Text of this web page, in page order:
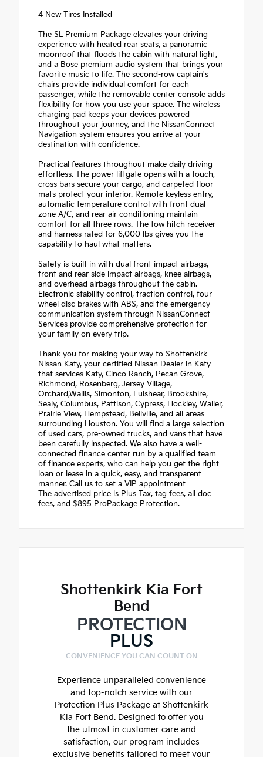
4 New Tires Installed
The SL Premium Package elevates your driving
experience with heated rear seats, a panoramic
moonroof that floods the cabin with natural light,
and a Bose premium audio system that brings your
favorite music to life. The second-row captain's
chairs provide individual comfort for each
passenger, while the removable center console adds
flexibility for how you use your space. The wireless
charging pad keeps your devices powered
throughout your journey, and the NissanConnect
Navigation system ensures you arrive at your
destination with confidence.
Practical features throughout make daily driving
effortless. The power liftgate opens with a touch,
cross bars secure your cargo, and carpeted floor
mats protect your interior. Remote keyless entry,
automatic temperature control with front dual-
zone A/C, and rear air conditioning maintain
comfort for all three rows. The tow hitch receiver
and harness rated for 6,000 lbs gives you the
capability to haul what matters.
Safety is built in with dual front impact airbags,
front and rear side impact airbags, knee airbags,
and overhead airbags throughout the cabin.
Electronic stability control, traction control, four-
wheel disc brakes with ABS, and the emergency
communication system through NissanConnect
Services provide comprehensive protection for
your family on every trip.
Thank you for making your way to Shottenkirk
Nissan Katy, your certified Nissan Dealer in Katy
that services Katy, Cinco Ranch, Pecan Grove,
Richmond, Rosenberg, Jersey Village,
Orchard,Wallis, Simonton, Fulshear, Brookshire,
Sealy, Columbus, Pattison, Cypress, Hockley, Waller,
Prairie View, Hempstead, Bellville, and all areas
surrounding Houston. You will find a large selection
of used cars, pre-owned trucks, and vans that have
been carefully inspected. We also have a well-
connected finance center run by a qualified team
of finance experts, who can help you get the right
loan or lease in a quick, easy, and transparent
manner. Call us to set a VIP appointment
The advertised price is Plus Tax, tag fees, all doc
fees, and $895 ProPackage Protection.
Shottenkirk Kia Fort
Bend
PROTECTION
PLUS
CONVENIENCE YOU CAN COUNT ON
Experience unparalleled convenience
and top-notch service with our
Protection Plus Package at Shottenkirk
Kia Fort Bend. Designed to offer you
the utmost in customer care and
satisfaction, our program includes
exclusive benefits tailored to meet your